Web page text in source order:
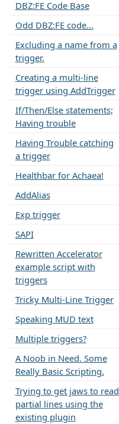
DBZ:FE Code Base
Odd DBZ:FE code...
Excluding a name from a
trigger.
Creating a multi-line
trigger using AddTrigger
If/Then/Else statements;
Having trouble
Having Trouble catching
a trigger
Healthbar for Achaea!
AddAlias
Exp trigger
SAPI
Rewritten Accelerator
example script with
triggers
Tricky Multi-Line Trigger
Speaking MUD text
Multiple triggers?
A Noob in Need. Some
Really Basic Scripting.
Trying to get jaws to read
partial lines using the
existing plugin